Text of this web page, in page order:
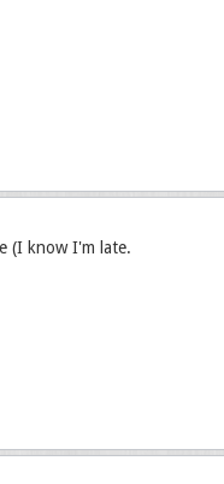
(I know I'm late.